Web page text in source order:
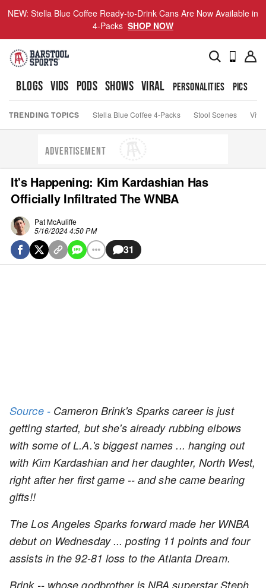
NEW: Stella Blue Coffee Ready-to-Drink Cans Are Now Available in
4-Packs SHOP NOW
BLOGS VIDS PODS SHOWS VIRAL PERSONALITIES PICS
TRENDING TOPICS Stella Blue Coffee 4-Packs Stool Scenes Viva
ADVERTISEMENT
It's Happening: Kim Kardashian Has
Officially Infiltrated The WNBA
Pat McAuliffe
5/16/2024 4:50 PM
31
Source -Cameron Brink's Sparks career is just
getting started, but she's already rubbing elbows
with some of L.A.'s biggest names ... hanging out
with Kim Kardashian and her daughter, North West,
right after her first game -- and she came bearing
gifts!!
The Los Angeles Sparks forward made her WNBA
debut on Wednesday ... posting 11 points and four
assists in the 92-81 loss to the Atlanta Dream.
Brink -- whose godbrother is NBA superstar Steph